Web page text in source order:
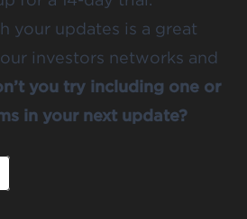
your updates is a great
investors networks and
you try including one or
in your next update?